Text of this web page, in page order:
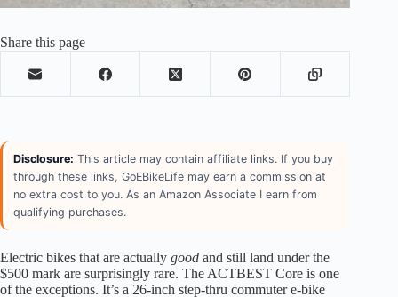
Share this page
Disclosure: This article may contain affiliate links. If you buy
through these links, GoEBikeLife may earn a commission at
no extra cost to you. As an Amazon Associate I earn from
qualifying purchases.
Electric bikes that are actually good and still land under the
$500 mark are surprisingly rare. The ACTBEST Core is one
of the exceptions. It’s a 26-inch step-thru commuter e-bike